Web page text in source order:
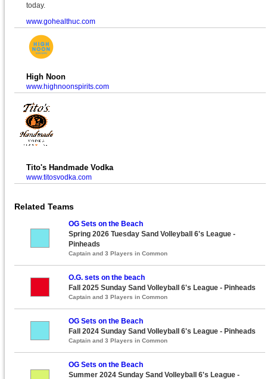
today.
www.gohealthuc.com
High Noon
www.highnoonspirits.com
Tito's Handmade Vodka
www.titosvodka.com
Related Teams
OG Sets on the Beach
Spring 2026 Tuesday Sand Volleyball 6's League -
Pinheads
Captain and 3 Players in Common
O.G. sets on the beach
Fall 2025 Sunday Sand Volleyball 6's League - Pinheads
Captain and 3 Players in Common
OG Sets on the Beach
Fall 2024 Sunday Sand Volleyball 6's League - Pinheads
Captain and 3 Players in Common
OG Sets on the Beach
Summer 2024 Sunday Sand Volleyball 6's League -